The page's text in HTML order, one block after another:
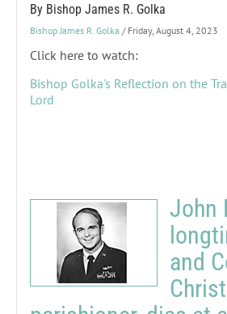
By Bishop James R. Golka
Bishop James R. Golka / Friday, August 4, 2023
Click here to watch:
Bishop Golka's Reflection on the
Lord
John
and